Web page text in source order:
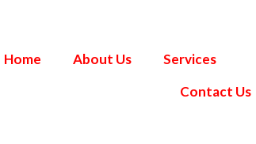
Home About Us Services
Contact Us